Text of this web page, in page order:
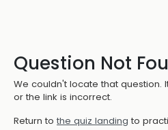
Question Not
We couldn't locate that question.
or the link is incorrect.
Return to the quiz landing to